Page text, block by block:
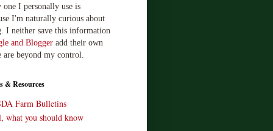
I personally use is
I'm naturally curious about
I neither save this information
and Blogger add their own
are beyond my control.
& Resources
Farm Bulletins
you should know